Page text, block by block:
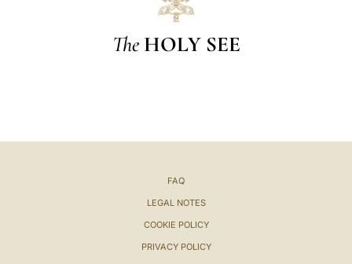
The HOLY SEE
FAQ
LEGAL NOTES
COOKIE POLICY
PRIVACY POLICY